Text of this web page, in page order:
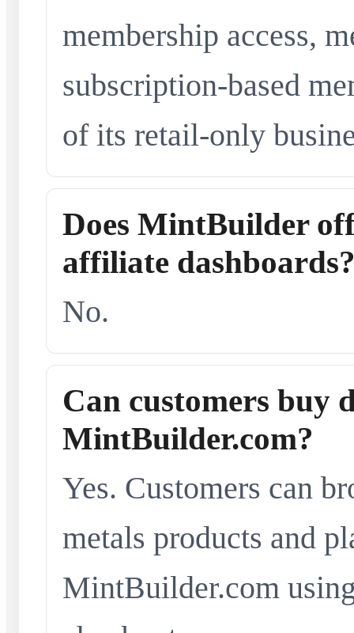
membership access,
subscription-based
of its retail-only
Does MintBuilder
affiliate
No.
Can customers buy
MintBuilder.com?
Yes. Customers can
metals products and
MintBuilder.com